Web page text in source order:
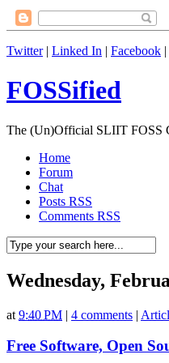
Twitter | Linked In | Facebook |
FOSSified
The (Un)Official SLIIT FOSS
Home
Forum
Chat
Posts RSS
Comments RSS
Wednesday,
at 9:40 PM | 4 comments |
Free Software, Open